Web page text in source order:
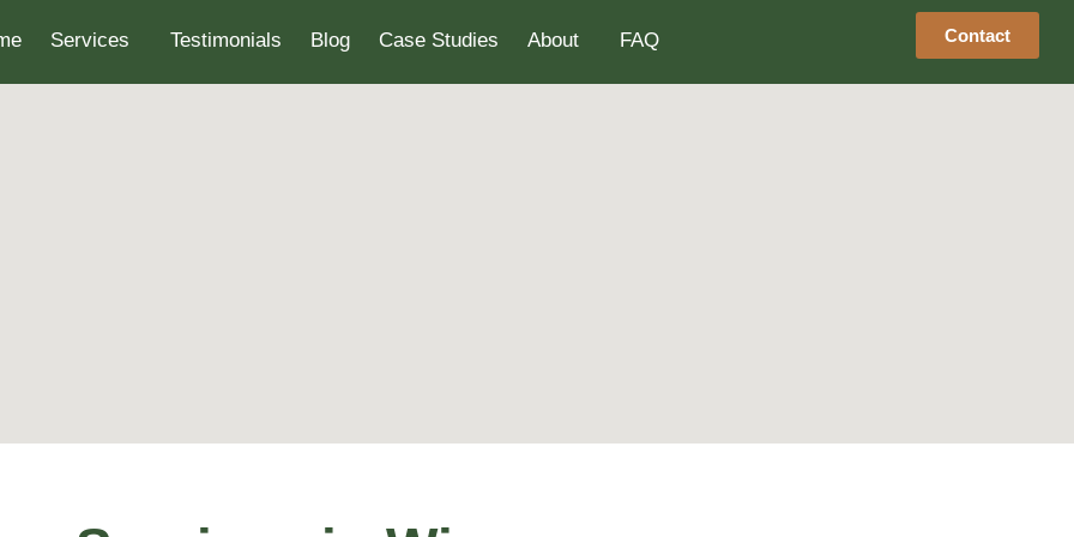
Services Testimonials Blog Case Studies About FAQ Contact